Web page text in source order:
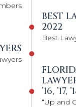
BEST
2022
Best
LAWYER
’16, ’17,
“Up and